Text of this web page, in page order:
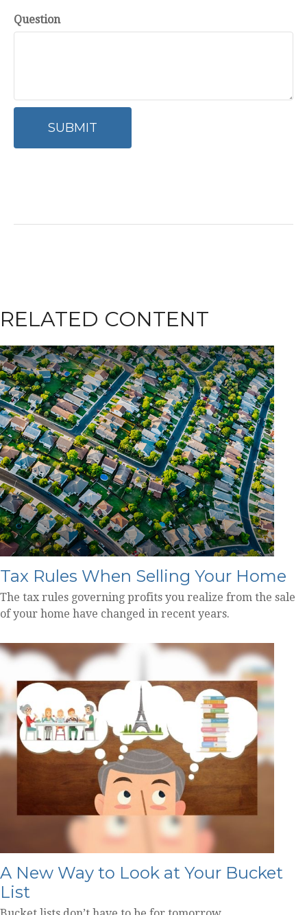
Question
RELATED CONTENT
Tax Rules When Selling Your Home
The tax rules governing profits you realize from the sale
of your home have changed in recent years.
A New Way to Look at Your Bucket
List